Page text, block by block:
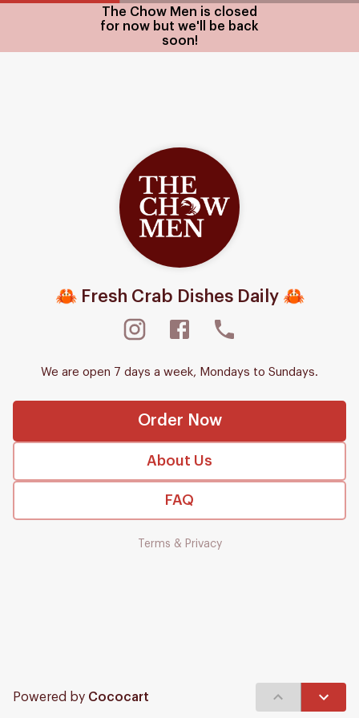
🦀 Fresh Crab Dishes Daily 🦀
We are open 7 days a week, Mondays to Sundays.
Order Now
About Us
FAQ
Terms & Privacy
The Chow Men is closed
for now but we'll be back
soon!
Powered by Cococart